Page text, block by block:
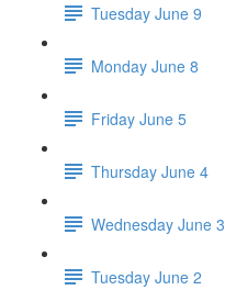
Tuesday June 9
Monday June 8
Friday June 5
Thursday June 4
Wednesday June 3
Tuesday June 2